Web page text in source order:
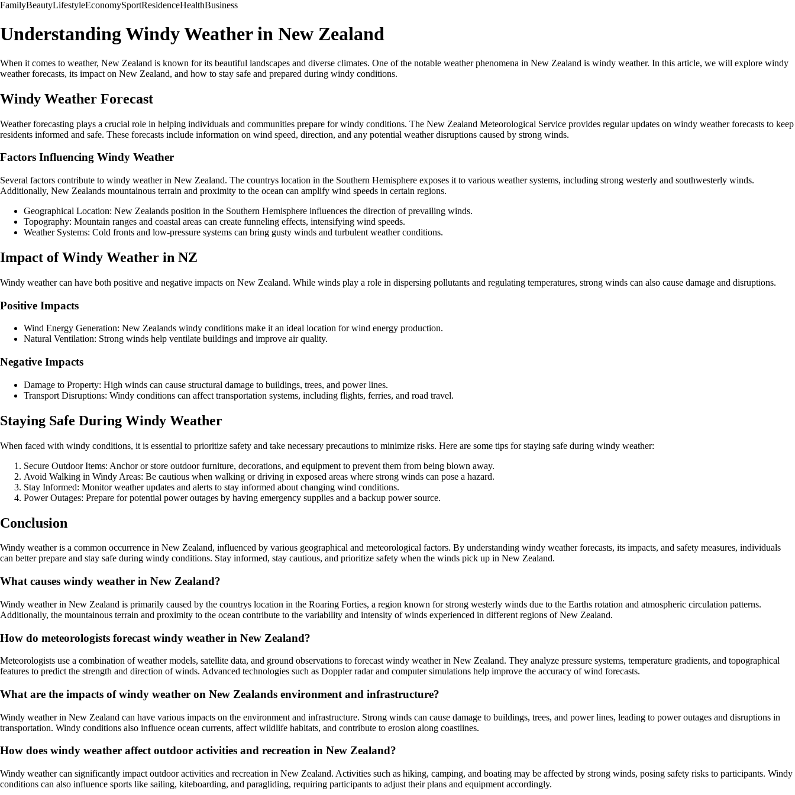
FamilyBeautyLifestyleEconomySportResidenceHealthBusiness
Understanding Windy Weather in New Zealand
When it comes to weather, New Zealand is known for its beautiful landscapes and diverse climates. One of the notable weather phenomena in New Zealand is windy weather. In this article, we will explore windy
weather forecasts, its impact on New Zealand, and how to stay safe and prepared during windy conditions.
Windy Weather Forecast
Weather forecasting plays a crucial role in helping individuals and communities prepare for windy conditions. The New Zealand Meteorological Service provides regular updates on windy weather forecasts to keep
residents informed and safe. These forecasts include information on wind speed, direction, and any potential weather disruptions caused by strong winds.
Factors Influencing Windy Weather
Several factors contribute to windy weather in New Zealand. The countrys location in the Southern Hemisphere exposes it to various weather systems, including strong westerly and southwesterly winds.
Additionally, New Zealands mountainous terrain and proximity to the ocean can amplify wind speeds in certain regions.
Geographical Location: New Zealands position in the Southern Hemisphere influences the direction of prevailing winds.
Topography: Mountain ranges and coastal areas can create funneling effects, intensifying wind speeds.
Weather Systems: Cold fronts and low-pressure systems can bring gusty winds and turbulent weather conditions.
Impact of Windy Weather in NZ
Windy weather can have both positive and negative impacts on New Zealand. While winds play a role in dispersing pollutants and regulating temperatures, strong winds can also cause damage and disruptions.
Positive Impacts
Wind Energy Generation: New Zealands windy conditions make it an ideal location for wind energy production.
Natural Ventilation: Strong winds help ventilate buildings and improve air quality.
Negative Impacts
Damage to Property: High winds can cause structural damage to buildings, trees, and power lines.
Transport Disruptions: Windy conditions can affect transportation systems, including flights, ferries, and road travel.
Staying Safe During Windy Weather
When faced with windy conditions, it is essential to prioritize safety and take necessary precautions to minimize risks. Here are some tips for staying safe during windy weather:
Secure Outdoor Items: Anchor or store outdoor furniture, decorations, and equipment to prevent them from being blown away.
Avoid Walking in Windy Areas: Be cautious when walking or driving in exposed areas where strong winds can pose a hazard.
Stay Informed: Monitor weather updates and alerts to stay informed about changing wind conditions.
Power Outages: Prepare for potential power outages by having emergency supplies and a backup power source.
Conclusion
Windy weather is a common occurrence in New Zealand, influenced by various geographical and meteorological factors. By understanding windy weather forecasts, its impacts, and safety measures, individuals
can better prepare and stay safe during windy conditions. Stay informed, stay cautious, and prioritize safety when the winds pick up in New Zealand.
What causes windy weather in New Zealand?
Windy weather in New Zealand is primarily caused by the countrys location in the Roaring Forties, a region known for strong westerly winds due to the Earths rotation and atmospheric circulation patterns.
Additionally, the mountainous terrain and proximity to the ocean contribute to the variability and intensity of winds experienced in different regions of New Zealand.
How do meteorologists forecast windy weather in New Zealand?
Meteorologists use a combination of weather models, satellite data, and ground observations to forecast windy weather in New Zealand. They analyze pressure systems, temperature gradients, and topographical
features to predict the strength and direction of winds. Advanced technologies such as Doppler radar and computer simulations help improve the accuracy of wind forecasts.
What are the impacts of windy weather on New Zealands environment and infrastructure?
Windy weather in New Zealand can have various impacts on the environment and infrastructure. Strong winds can cause damage to buildings, trees, and power lines, leading to power outages and disruptions in
transportation. Windy conditions also influence ocean currents, affect wildlife habitats, and contribute to erosion along coastlines.
How does windy weather affect outdoor activities and recreation in New Zealand?
Windy weather can significantly impact outdoor activities and recreation in New Zealand. Activities such as hiking, camping, and boating may be affected by strong winds, posing safety risks to participants. Windy
conditions can also influence sports like sailing, kiteboarding, and paragliding, requiring participants to adjust their plans and equipment accordingly.